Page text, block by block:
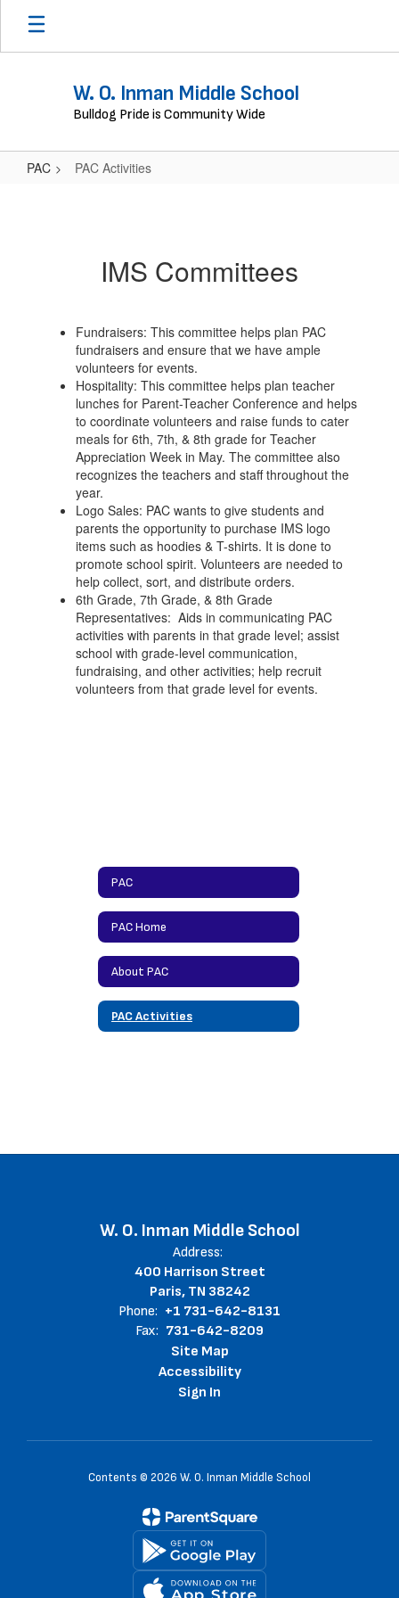
Skip
main
W. O. Inman Middle School
Bulldog Pride is Community Wide
PAC PAC Activities
IMS Committees
Fundraisers: This committee helps plan PAC
fundraisers and ensure that we have ample
volunteers for events.
Hospitality: This committee helps plan teacher
lunches for Parent-Teacher Conference and helps
to coordinate volunteers and raise funds to cater
meals for 6th, 7th, & 8th grade for Teacher
Appreciation Week in May. The committee also
recognizes the teachers and staff throughout the
year.
Logo Sales: PAC wants to give students and
parents the opportunity to purchase IMS logo
items such as hoodies & T-shirts. It is done to
promote school spirit. Volunteers are needed to
help collect, sort, and distribute orders.
6th Grade, 7th Grade, & 8th Grade
Representatives: ​ Aids in communicating PAC
activities with parents in that grade level; assist
school with grade-level communication,
fundraising, and other activities; help recruit
volunteers from that grade level for events.
PAC
PAC Home
About PAC
PAC Activities
W. O. Inman Middle School
Address:
400 Harrison Street
Paris, TN 38242
Phone: +1 731-642-8131
Fax: 731-642-8209
Site Map
Accessibility
Sign In
Contents © 2026 W. O. Inman Middle School